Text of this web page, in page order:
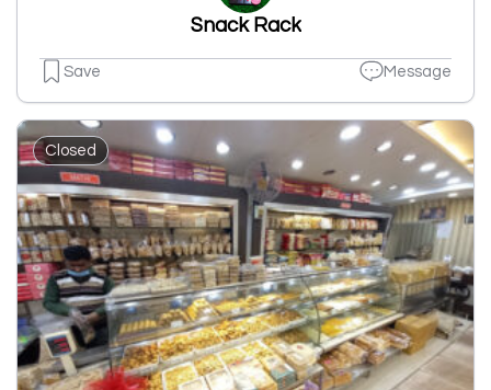
Snack Rack
Save Message
Closed